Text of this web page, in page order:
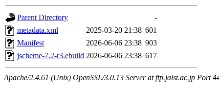
Parent Directory
-
metadata.xml
2025-03-20 21:38 601
Manifest
2026-06-06 23:38 903
jscheme-7.2-r3.ebuild 2026-06-06 23:38 617
Apache/2.4.61 (Unix) OpenSSL/3.0.13 Server at ftp.jaist.ac.jp Port